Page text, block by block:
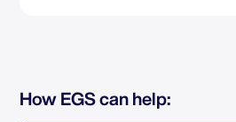
How EGS can help: